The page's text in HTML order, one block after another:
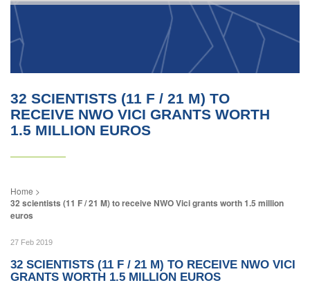
32 SCIENTISTS (11 F / 21 M) TO
RECEIVE NWO VICI GRANTS WORTH
1.5 MILLION EUROS
32 scientists (11 F / 21 M) to receive NWO Vici grants worth 1.5 million
euros
27 Feb 2019
32 SCIENTISTS (11 F / 21 M) TO RECEIVE NWO VICI
GRANTS WORTH 1.5 MILLION EUROS